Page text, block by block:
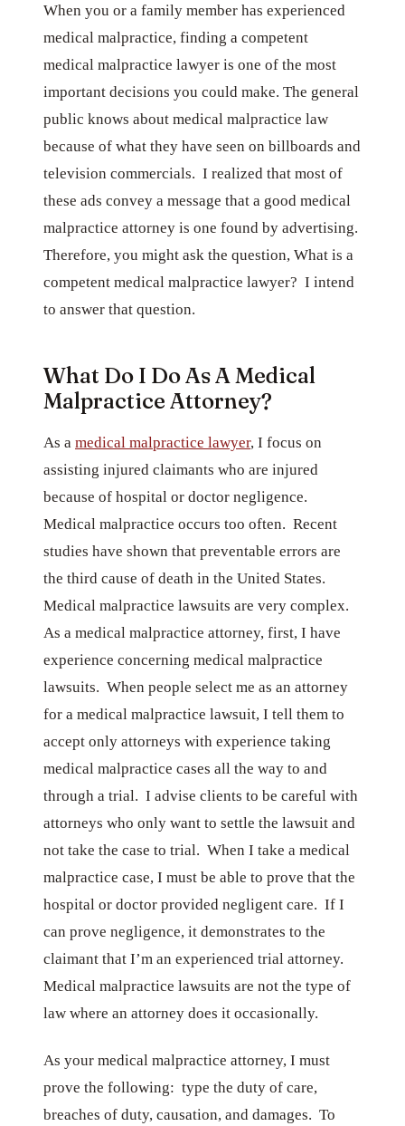
When you or a family member has experienced
medical malpractice, finding a competent
medical malpractice lawyer is one of the most
important decisions you could make. The general
public knows about medical malpractice law
because of what they have seen on billboards and
television commercials. I realized that most of
these ads convey a message that a good medical
malpractice attorney is one found by advertising.
Therefore, you might ask the question, What is a
competent medical malpractice lawyer? I intend
to answer that question.
What Do I Do As A Medical
Malpractice Attorney?
As a medical malpractice lawyer, I focus on
assisting injured claimants who are injured
because of hospital or doctor negligence.
Medical malpractice occurs too often. Recent
studies have shown that preventable errors are
the third cause of death in the United States.
Medical malpractice lawsuits are very complex.
As a medical malpractice attorney, first, I have
experience concerning medical malpractice
lawsuits. When people select me as an attorney
for a medical malpractice lawsuit, I tell them to
accept only attorneys with experience taking
medical malpractice cases all the way to and
through a trial. I advise clients to be careful with
attorneys who only want to settle the lawsuit and
not take the case to trial. When I take a medical
malpractice case, I must be able to prove that the
hospital or doctor provided negligent care. If I
can prove negligence, it demonstrates to the
claimant that I’m an experienced trial attorney.
Medical malpractice lawsuits are not the type of
law where an attorney does it occasionally.
As your medical malpractice attorney, I must
prove the following: type the duty of care,
breaches of duty, causation, and damages. To